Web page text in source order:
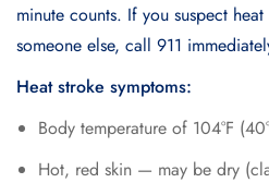
minute counts. If you suspect
someone else, call 911
Heat stroke symptoms:
Body temperature of 104°F
Hot, red skin — may be dry